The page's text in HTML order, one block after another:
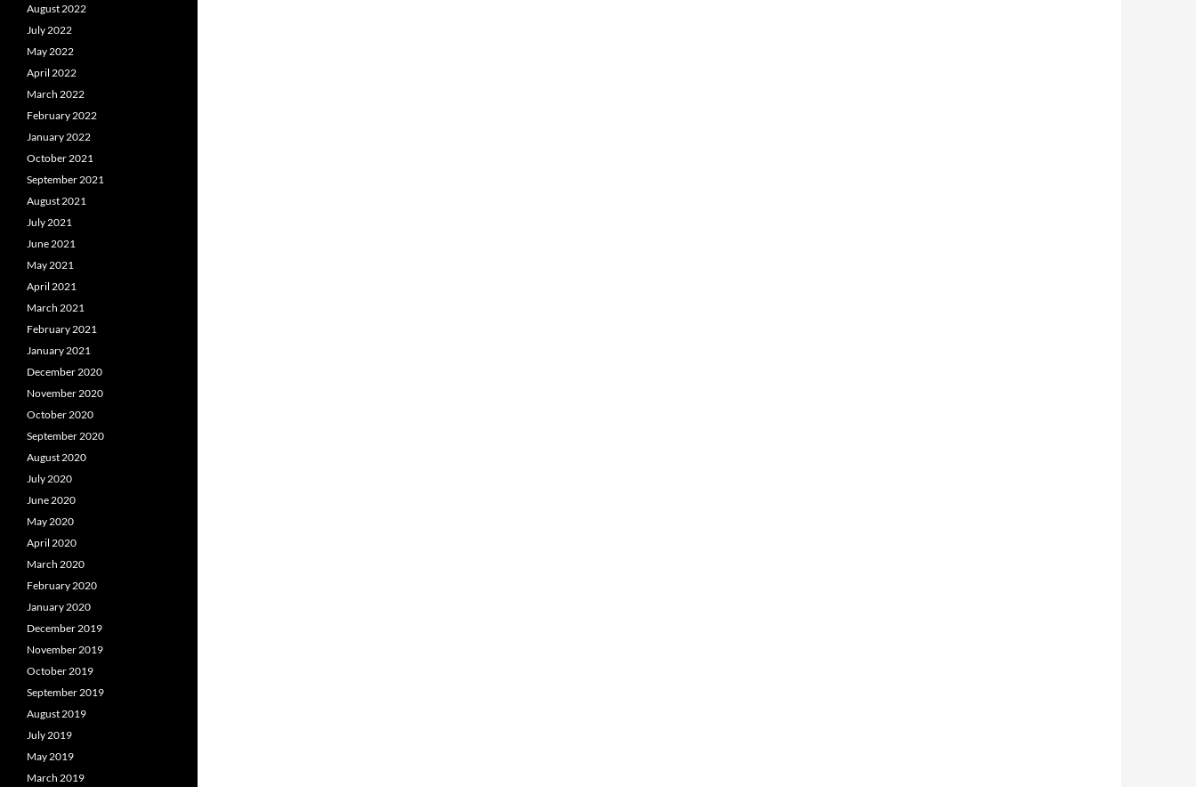
August 2022
July 2022
May 2022
April 2022
March 2022
February 2022
January 2022
October 2021
September 2021
August 2021
July 2021
June 2021
May 2021
April 2021
March 2021
February 2021
January 2021
December 2020
November 2020
October 2020
September 2020
August 2020
July 2020
June 2020
May 2020
April 2020
March 2020
February 2020
January 2020
December 2019
November 2019
October 2019
September 2019
August 2019
July 2019
May 2019
March 2019